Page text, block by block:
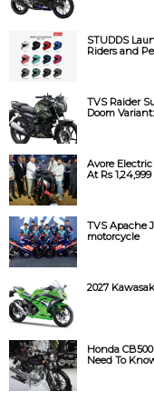
STUDDS
Riders and
TVS Raider
Doom
Avore
At Rs 1,24,999
TVS Apache
motorcycle
2027
Honda
Need To